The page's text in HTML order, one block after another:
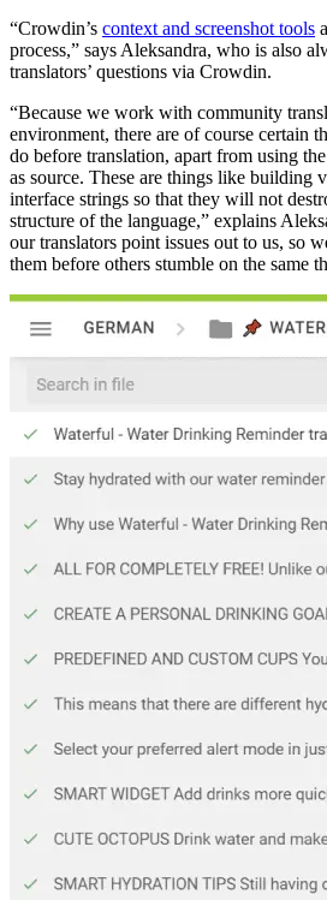
“Crowdin’s context and screenshot tools
process,” says Aleksandra, who is also
translators’ questions via Crowdin.
“Because we work with community
environment, there are of course certain
do before translation, apart from using
as source. These are things like building
interface strings so that they will not
structure of the language,” explains
our translators point issues out to us, so
them before others stumble on the same